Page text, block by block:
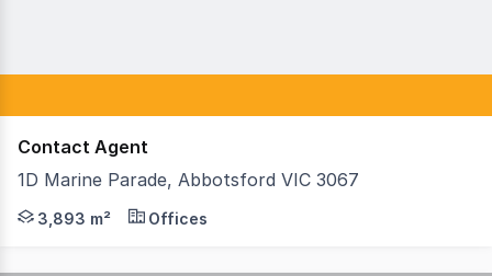
Contact Agent
1D Marine Parade, Abbotsford VIC 3067
Teska Carson is pleased to offer 1D Marine Parade,
3,893 m² Offices